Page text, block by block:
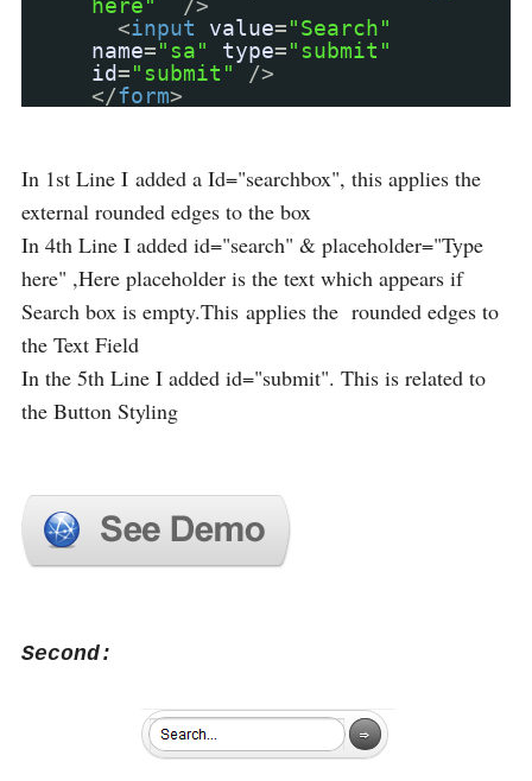
here"
/>
<input value="Search"
name="sa" type="submit"
id="submit"
/>
</form>
In 1st Line I added a Id="searchbox", this applies the
external rounded edges to the box
In 4th Line I added id="search" & placeholder="Type
here" ,Here placeholder is the text which appears if
Search box is empty.This applies the rounded edges to
the Text Field
In the 5th Line I added id="submit". This is related to
the Button Styling
Second: